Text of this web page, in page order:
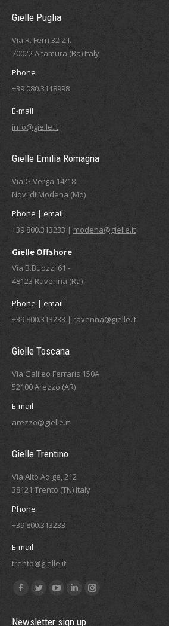
Gielle Puglia
Via R. Ferri 32 Z.I.
70022 Altamura (Ba) Italy
Phone
+39 080.3118998
E-mail
info@gielle.it
Gielle Emilia Romagna
Via G.Verga 14/18 -
Novi di Modena (Mo)
Phone | email
+39 800.313233 | modena@gielle.it
Gielle Offshore
Via B.Buozzi 61 -
48123 Ravenna (Ra)
Phone | email
+39 800.313233 | ravenna@gielle.it
Gielle Toscana
Via Galileo Ferraris 150A
52100 Arezzo (AR)
E-mail
arezzo@gielle.it
Gielle Trentino
Via Alto Adige, 212
38121 Trento (TN) Italy
Phone
+39 800.313233
E-mail
trento@gielle.it
Find us on:
Facebook
Twitter YouTube
LinkedinInstagram
Newsletter sign up